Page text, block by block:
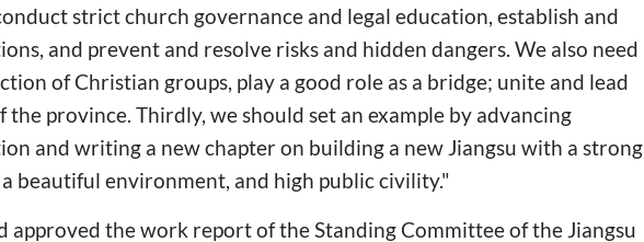
strict church governance and legal education, establish and
and prevent and resolve risks and hidden dangers. We also need
of Christian groups, play a good role as a bridge; unite and lead
province. Thirdly, we should set an example by advancing
and writing a new chapter on building a new Jiangsu with a strong
beautiful environment, and high public civility."
approved the work report of the Standing Committee of the Jiangsu